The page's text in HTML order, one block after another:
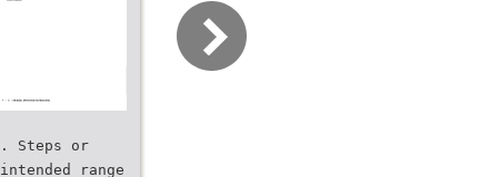
Steps or
range